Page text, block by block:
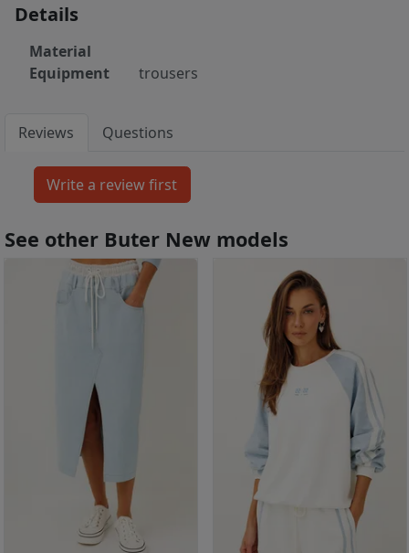
Details
Material
Equipment
trousers
Reviews Questions
See other Buter New models